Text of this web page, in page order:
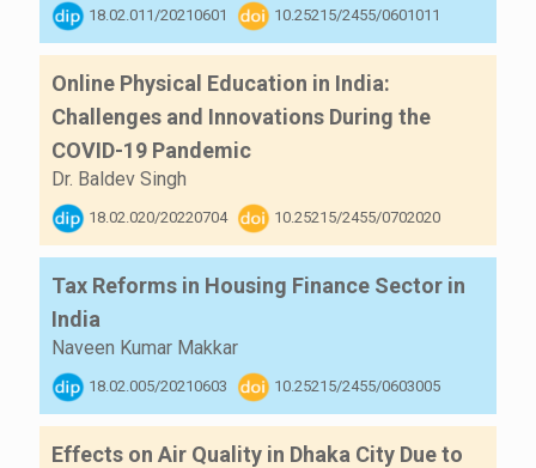
18.02.011/20210601 10.25215/2455/0601011
Online Physical Education in India:
Challenges and Innovations During the
COVID-19 Pandemic
Dr. Baldev Singh
18.02.020/20220704 10.25215/2455/0702020
Tax Reforms in Housing Finance Sector in
India
Naveen Kumar Makkar
18.02.005/20210603 10.25215/2455/0603005
Effects on Air Quality in Dhaka City Due to